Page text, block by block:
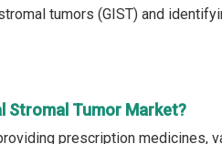
tumors (GIST) and
Stromal Tumor Market?
prescription medicines,